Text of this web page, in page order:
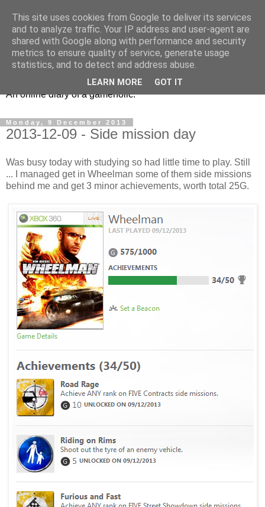
Ex6 eu
An online diary of a gameholic.
Monday, 9 December 2013
2013-12-09 - Side mission day
Was busy today with studying so had little time to play. Still
... I managed get in Wheelman some of them side missions
behind me and get 3 minor achievements, worth total 25G.
This site uses cookies from Google to deliver its services
and to analyze traffic. Your IP address and user-agent are
shared with Google along with performance and security
metrics to ensure quality of service, generate usage
statistics, and to detect and address abuse.
LEARN MORE GOT IT